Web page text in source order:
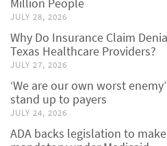
JULY 28, 2026
Why Do Insurance Claim
Texas Healthcare Providers?
JULY 27, 2026
‘We are our own worst
stand up to payers
JULY 24, 2026
ADA backs legislation to